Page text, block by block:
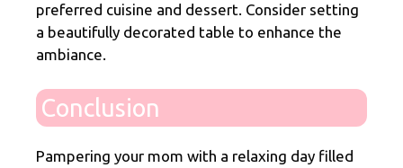
preferred cuisine and dessert. Consider setting
a beautifully decorated table to enhance the
ambiance.
Conclusion
Pampering your mom with a relaxing day filled